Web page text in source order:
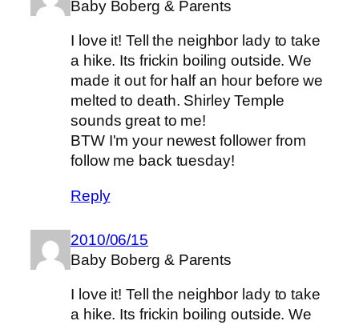
Baby Boberg & Parents
I love it! Tell the neighbor lady to take
a hike. Its frickin boiling outside. We
made it out for half an hour before we
melted to death. Shirley Temple
sounds great to me!
BTW I'm your newest follower from
follow me back tuesday!
Reply
2010/06/15
Baby Boberg & Parents
I love it! Tell the neighbor lady to take
a hike. Its frickin boiling outside. We